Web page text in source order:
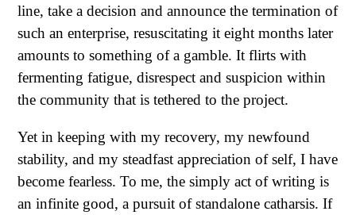
line, take a decision and announce the termination of
such an enterprise, resuscitating it eight months later
amounts to something of a gamble. It flirts with
fermenting fatigue, disrespect and suspicion within
the community that is tethered to the project.
Yet in keeping with my recovery, my newfound
stability, and my steadfast appreciation of self, I have
become fearless. To me, the simply act of writing is
an infinite good, a pursuit of standalone catharsis. If